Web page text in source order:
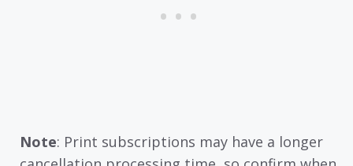
Note: Print subscriptions may have a longer